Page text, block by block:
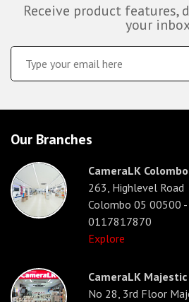
Receive product features,
your
Our Branches
CameraLK
263, Highlevel Road
Colombo 05 00500 -
0117817870
Explore
CameraLK Majestic
No 28, 3rd Floor